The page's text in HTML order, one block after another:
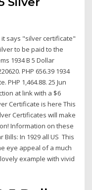
says "silver certificate"
to be paid to the
1934 B 5 Dollar
PHP 656.39 1934
PHP 1,464.88. 25 Jun
at link with a $6
Certificate is here This
Certificates will make
Information on these
Bills: In 1929 all US This
eye appeal of a much
example with vivid